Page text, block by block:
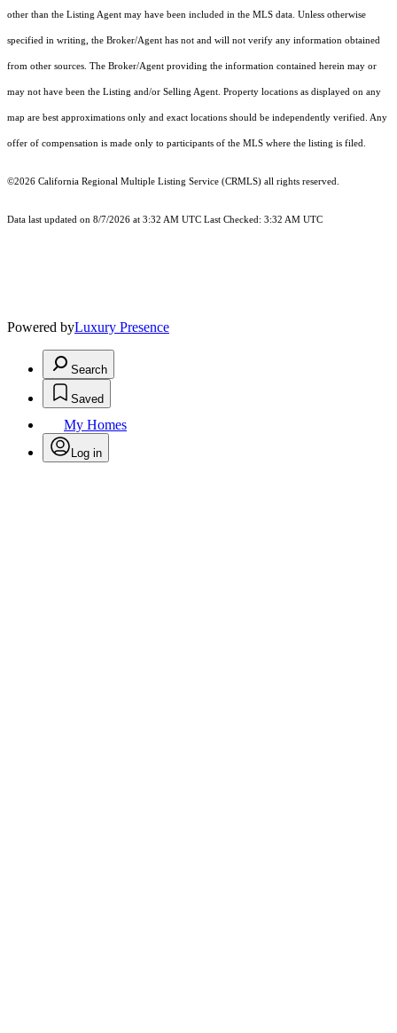
other than the Listing Agent may have been included in the MLS data. Unless otherwise
specified in writing, the Broker/Agent has not and will not verify any information obtained
from other sources. The Broker/Agent providing the information contained herein may or
may not have been the Listing and/or Selling Agent. Property locations as displayed on any
map are best approximations only and exact locations should be independently verified. Any
offer of compensation is made only to participants of the MLS where the listing is filed.
©2026 California Regional Multiple Listing Service (CRMLS) all rights reserved.
Data last updated on 8/7/2026 at 3:32 AM UTC Last Checked: 3:32 AM UTC
Powered byLuxury Presence
Search
Saved
My Homes
Log in